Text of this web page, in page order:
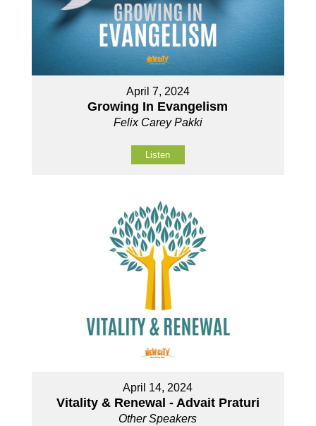
April 7, 2024
Growing In Evangelism
Felix Carey Pakki
Listen
April 14, 2024
Vitality & Renewal - Advait Praturi
Other Speakers